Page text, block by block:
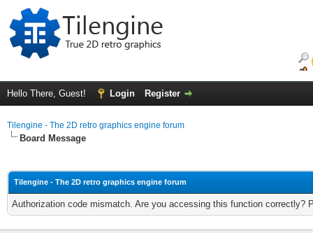
Hello There, Guest! Login Register
Tilengine - The 2D retro graphics engine forum
Board Message
Tilengine - The 2D retro graphics engine forum
Authorization code mismatch. Are you accessing this function correctly?